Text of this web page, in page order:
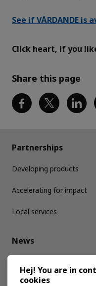
See if VÅRDANDE is
Click heart, if you
Share this page
Partnerships
Developing products
Accelerating for impact
Local services
News
Media kit
Hej! You are in
cookies